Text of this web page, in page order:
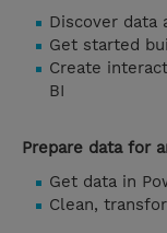
Discover data
Get started
Create
BI
Prepare data for
Get data in
Clean,